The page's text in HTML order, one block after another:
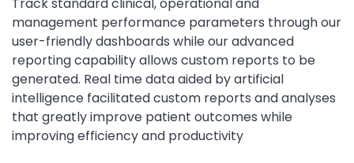
management performance parameters through our
user-friendly dashboards while our advanced
reporting capability allows custom reports to be
generated. Real time data aided by artificial
intelligence facilitated custom reports and analyses
that greatly improve patient outcomes while
improving efficiency and productivity